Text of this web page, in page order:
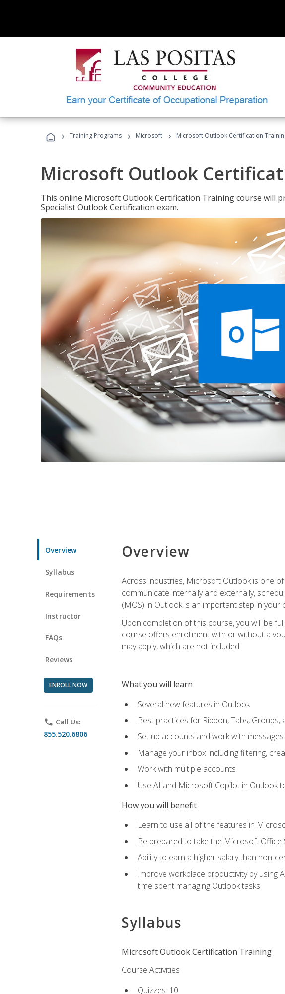
› Training Programs › Microsoft › Microsoft Outlook Certification
Microsoft Outlook
This online Microsoft Outlook Certification Training course will
Specialist Outlook Certification exam.
Overview
Syllabus
Requirements
Instructor
FAQs
Reviews
ENROLL NOW
phone Call Us:
855.520.6806
Overview
Across industries, Microsoft Outlook is one
communicate internally and externally,
(MOS) in Outlook is an important step in your
Upon completion of this course, you will be
course offers enrollment with or without a
may apply, which are not included.
What you will learn
Several new features in Outlook
Best practices for Ribbon, Tabs,
Set up accounts and work with messages
Manage your inbox including filtering,
Work with multiple accounts
Use AI and Microsoft Copilot in Outlook
How you will benefit
Learn to use all of the features in
Be prepared to take the Microsoft Office
Ability to earn a higher salary than non-
Improve workplace productivity by using
time spent managing Outlook tasks
Syllabus
Microsoft Outlook Certification Training
Course Activities
Quizzes: 10